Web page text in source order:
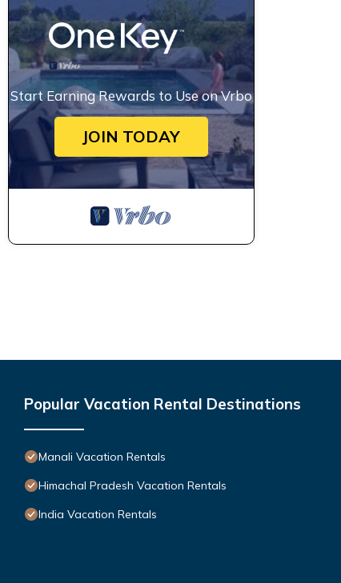
Start Earning Rewards to Use on Vrbo
JOIN TODAY
Popular Vacation Rental Destinations
Manali Vacation Rentals
Himachal Pradesh Vacation Rentals
India Vacation Rentals